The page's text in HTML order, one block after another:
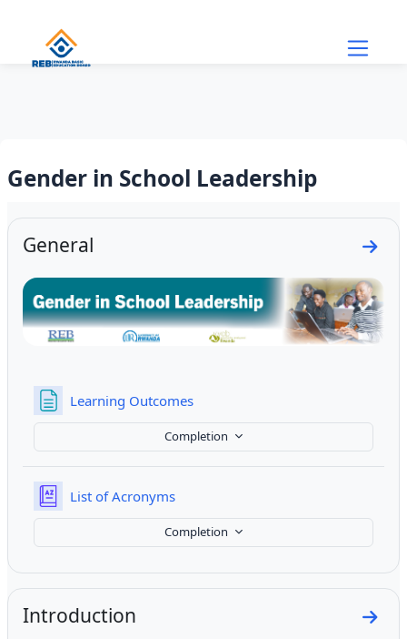
Gender in School Leadership
Section outline
General Go
Learning OutcomesPage
Completion
List of AcronymsGlossary
Completion
Introduction Go